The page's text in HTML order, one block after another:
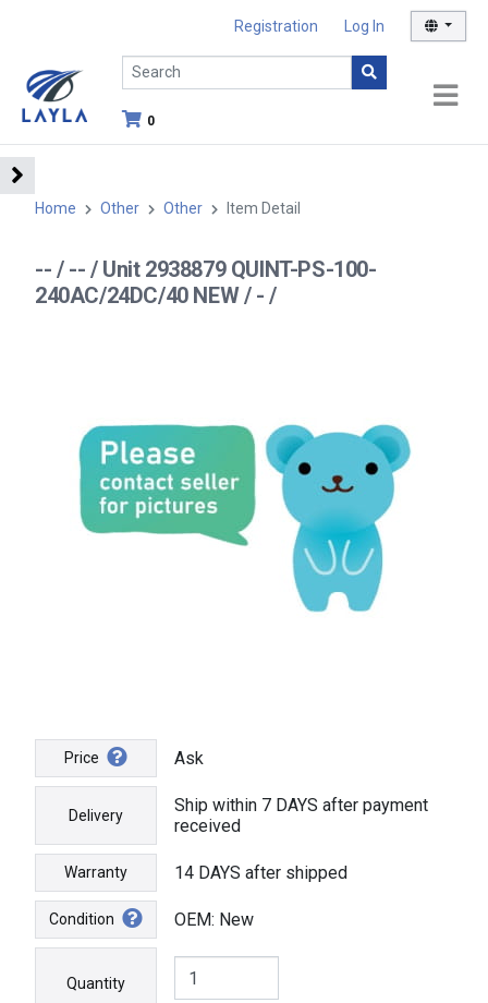
Registration Log In
0
Home Other Other Item Detail
-- / -- / Unit 2938879 QUINT-PS-100-
240AC/24DC/40 NEW / - /
Price Ask
Delivery
Ship within 7 DAYS after payment
received
Warranty 14 DAYS after shipped
Condition OEM: New
Quantity